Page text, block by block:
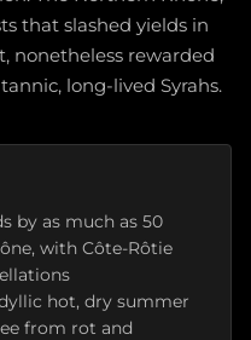
that slashed yields in
nonetheless rewarded
long-lived Syrahs.
by as much as 50
with Côte-Rôtie
hot, dry summer
from rot and